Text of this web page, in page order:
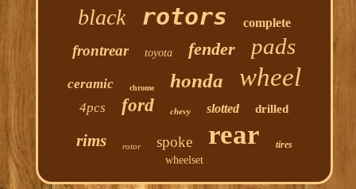
black rotors complete
frontrear toyota fender pads
ceramic chrome honda wheel
4pcs ford chevy slotted drilled
rims rotor spoke rear tires
wheelset